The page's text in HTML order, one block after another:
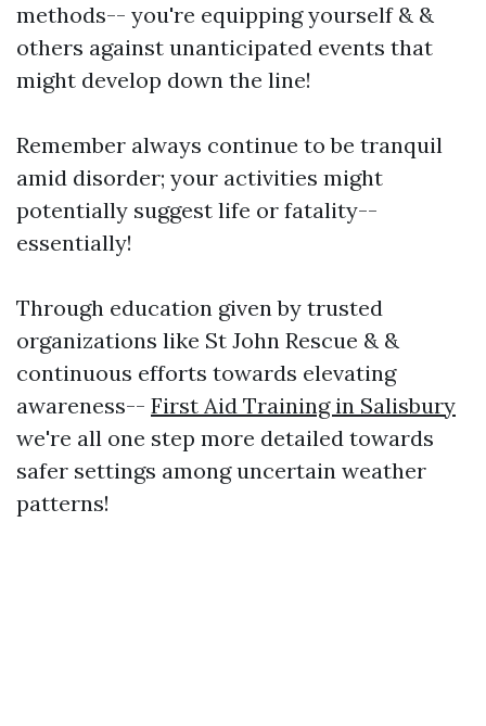
methods-- you're equipping yourself & &
others against unanticipated events that
might develop down the line!
Remember always continue to be tranquil
amid disorder; your activities might
potentially suggest life or fatality--
essentially!
Through education given by trusted
organizations like St John Rescue & &
continuous efforts towards elevating
awareness-- First Aid Training in Salisbury
we're all one step more detailed towards
safer settings among uncertain weather
patterns!